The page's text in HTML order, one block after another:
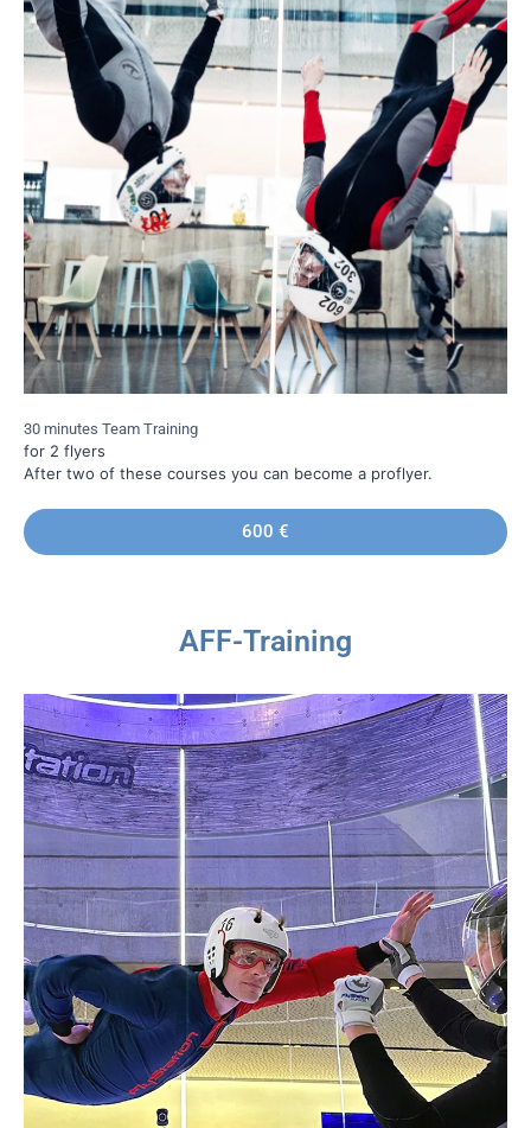
30 minutes Team Training
for 2 flyers
After two of these courses you can become a proflyer.
600 €
AFF-Training